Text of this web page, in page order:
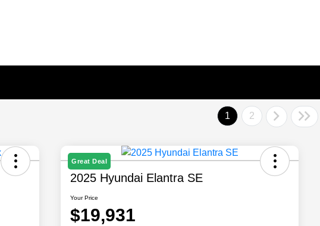
1 2
Great Deal
2025 Hyundai Elantra SE
Your Price
$19,931